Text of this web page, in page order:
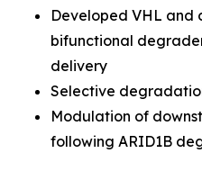
Developed VHL and
bifunctional
delivery
Selective
Modulation of
following ARID1B